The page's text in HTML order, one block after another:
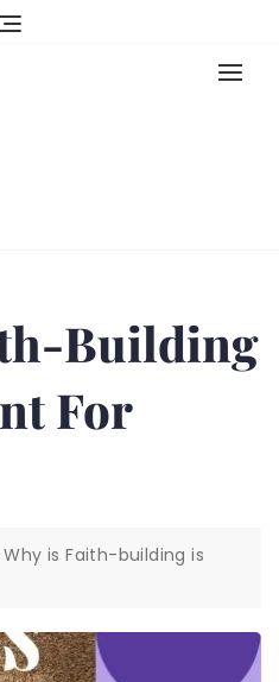
Building
For
Why is Faith-building is